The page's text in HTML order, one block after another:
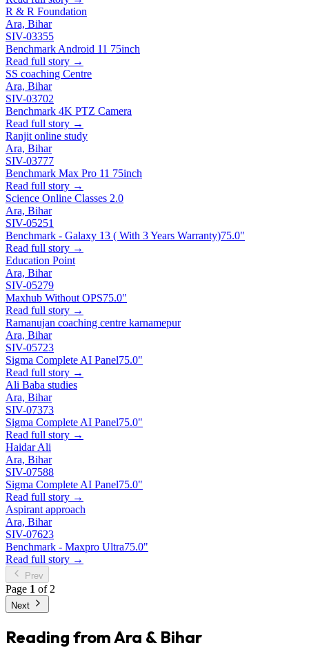
R & R Foundation
Ara, Bihar
SIV-03355
Benchmark Android 11 75inch
Read full story →
SS coaching Centre
Ara, Bihar
SIV-03702
Benchmark 4K PTZ Camera
Read full story →
Ranjit online study
Ara, Bihar
SIV-03777
Benchmark Max Pro 11 75inch
Read full story →
Science Online Classes 2.0
Ara, Bihar
SIV-05251
Benchmark - Galaxy 13 ( With 3 Years Warranty)75.0"
Read full story →
Education Point
Ara, Bihar
SIV-05279
Maxhub Without OPS75.0"
Read full story →
Ramanujan coaching centre karnamepur
Ara, Bihar
SIV-05723
Sigma Complete AI Panel75.0"
Read full story →
Ali Baba studies
Ara, Bihar
SIV-07373
Sigma Complete AI Panel75.0"
Read full story →
Haidar Ali
Ara, Bihar
SIV-07588
Sigma Complete AI Panel75.0"
Read full story →
Aspirant approach
Ara, Bihar
SIV-07623
Benchmark - Maxpro Ultra75.0"
Read full story →
Prev
Page 1 of 2
Next
Reading from Ara & Bihar